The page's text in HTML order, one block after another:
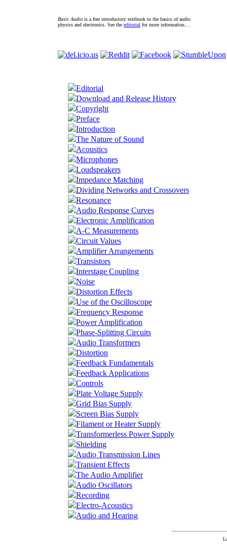
Basic Audio is a free introductory textbook to the basics of audio
physics and electronics. See the editorial for more information....
Editorial
Download and Release History
Copyright
Preface
Introduction
The Nature of Sound
Acoustics
Microphones
Loudspeakers
Impedance Matching
Dividing Networks and Crossovers
Resonance
Audio Response Curves
Electronic Amplification
A-C Measurements
Circuit Values
Amplifier Arrangements
Transistors
Interstage Coupling
Noise
Distortion Effects
Use of the Oscilloscope
Frequency Response
Power Amplification
Phase-Splitting Circuits
Audio Transformers
Distortion
Feedback Fundamentals
Feedback Applications
Controls
Plate Voltage Supply
Grid Bias Supply
Screen Bias Supply
Filament or Heater Supply
Transformerless Power Supply
Shielding
Audio Transmission Lines
Transient Effects
The Audio Amplifier
Audio Oscillators
Recording
Electro-Acoustics
Audio and Hearing